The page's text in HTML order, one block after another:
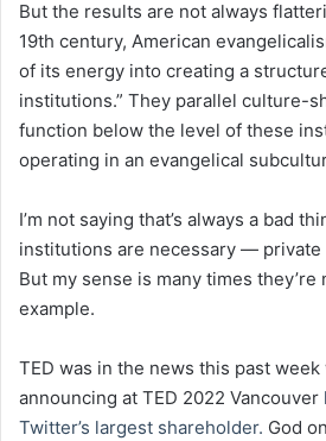
But the results are not always
19th century, American
of its energy into creating a
institutions.” They parallel culture-
function below the level of these
operating in an evangelical
I’m not saying that’s always a bad
institutions are necessary — private
But my sense is many times they’re
example.
TED was in the news this past
announcing at TED 2022 Vancouver
Twitter’s largest shareholder. God